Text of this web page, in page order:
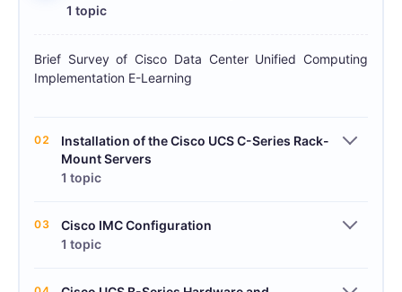
1 topic
Brief Survey of Cisco Data Center Unified Computing
Implementation E-Learning
02
Installation of the Cisco UCS C-Series Rack-
Mount Servers
1 topic
03
Cisco IMC Configuration
1 topic